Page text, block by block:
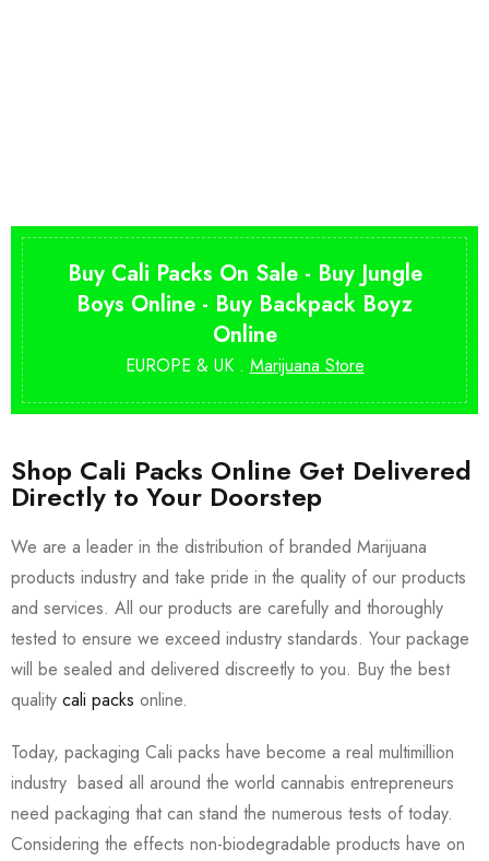
Buy Cali Packs On Sale - Buy Jungle
Boys Online - Buy Backpack Boyz
Online
EUROPE & UK . Marijuana Store
Shop Cali Packs Online Get Delivered
Directly to Your Doorstep
We are a leader in the distribution of branded Marijuana
products industry and take pride in the quality of our products
and services. All our products are carefully and thoroughly
tested to ensure we exceed industry standards. Your package
will be sealed and delivered discreetly to you. Buy the best
quality cali packs online.
Today, packaging Cali packs have become a real multimillion
industry based all around the world cannabis entrepreneurs
need packaging that can stand the numerous tests of today.
Considering the effects non-biodegradable products have on